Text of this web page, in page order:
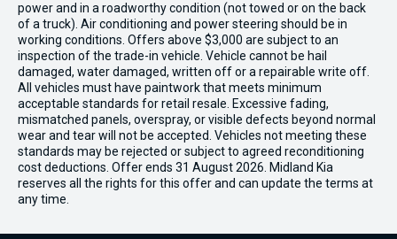
power and in a roadworthy condition (not towed or on the back
of a truck). Air conditioning and power steering should be in
working conditions. Offers above $3,000 are subject to an
inspection of the trade-in vehicle. Vehicle cannot be hail
damaged, water damaged, written off or a repairable write off.
All vehicles must have paintwork that meets minimum
acceptable standards for retail resale. Excessive fading,
mismatched panels, overspray, or visible defects beyond normal
wear and tear will not be accepted. Vehicles not meeting these
standards may be rejected or subject to agreed reconditioning
cost deductions. Offer ends 31 August 2026. Midland Kia
reserves all the rights for this offer and can update the terms at
any time.